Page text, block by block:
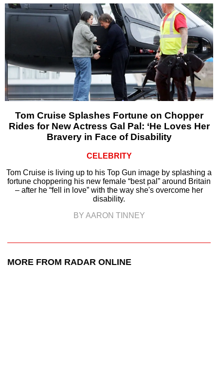
Tom Cruise Splashes Fortune on Chopper
Rides for New Actress Gal Pal: ‘He Loves Her
Bravery in Face of Disability
CELEBRITY
Tom Cruise is living up to his Top Gun image by splashing a
fortune choppering his new female “best pal” around Britain
– after he “fell in love” with the way she's overcome her
disability.
BY AARON TINNEY
MORE FROM RADAR ONLINE